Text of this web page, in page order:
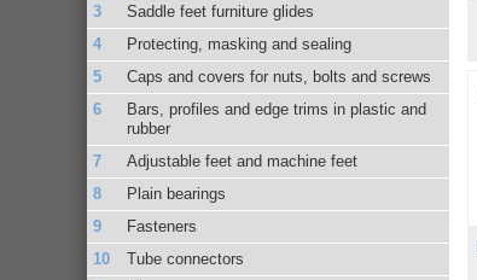
Saddle feet furniture glides
Protecting, masking and sealing
Caps and covers for nuts, bolts and screws
Bars, profiles and edge trims in plastic and
rubber
Adjustable feet and machine feet
Plain bearings
Fasteners
Tube connectors